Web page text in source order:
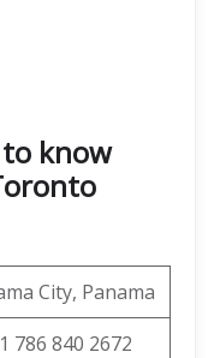
know
City, Panama
786 840 2672